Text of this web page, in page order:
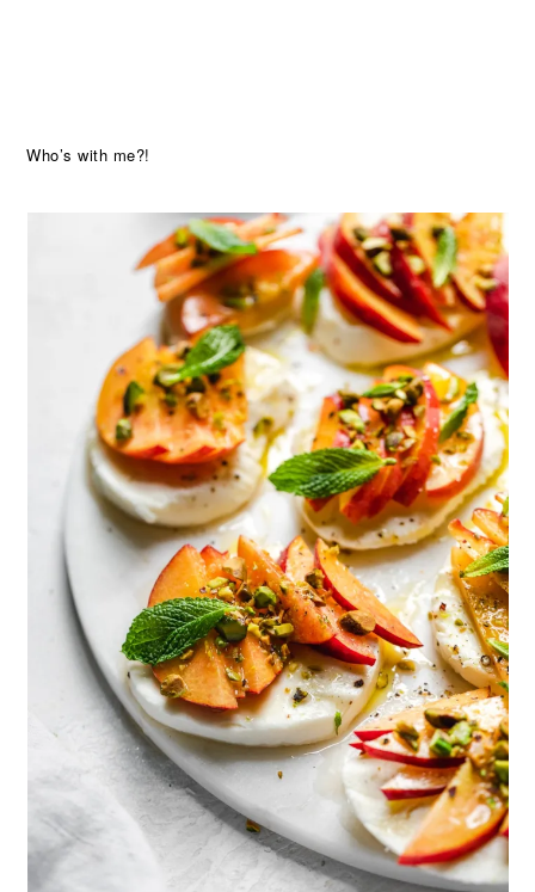
Who’s with me?!